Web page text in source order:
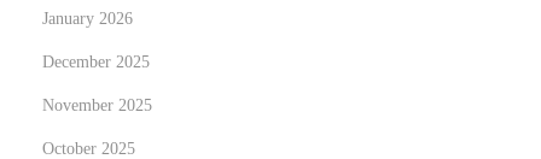
January 2026
December 2025
November 2025
October 2025